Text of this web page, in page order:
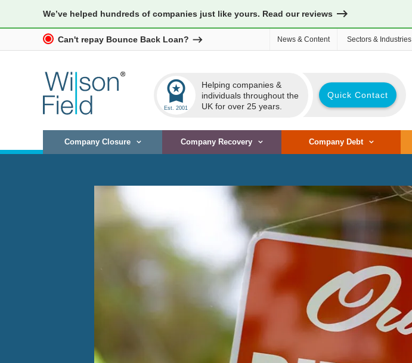
We’ve helped hundreds of companies just like yours. Read our reviews
workspace_premium
Helping companies &
individuals throughout the
UK for over 25 years.
Quick Contact
Company Closure Company Recovery Company Debt
Can't repay Bounce Back Loan? News & Content Sectors & Industries